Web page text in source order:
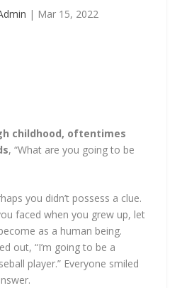
| Mar 15, 2022
childhood, oftentimes
, “What are you going to be
you didn’t possess a clue.
faced when you grew up, let
as a human being.
out, “I’m going to be a
player.” Everyone smiled